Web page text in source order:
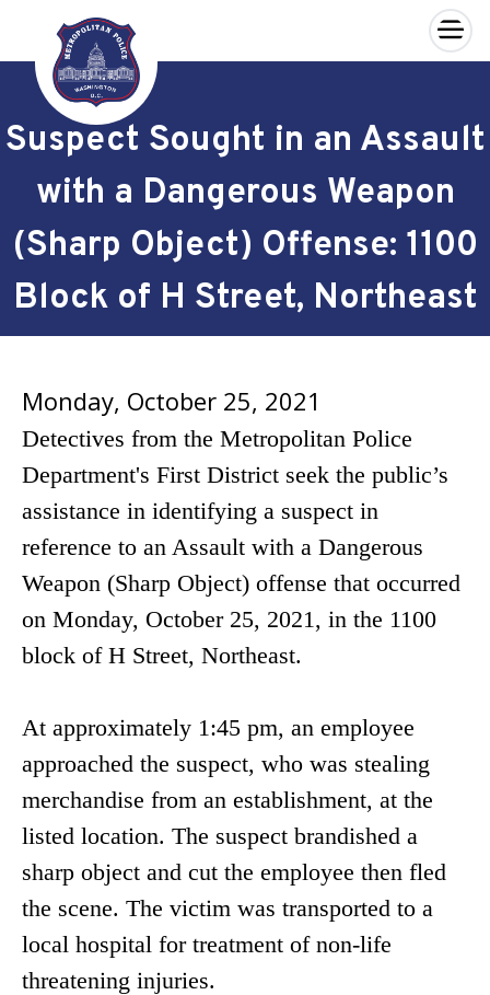
Skip to main content
×
Suspect Sought in an Assault
with a Dangerous Weapon
(Sharp Object) Offense: 1100
Block of H Street, Northeast
Monday, October 25, 2021
Detectives from the Metropolitan Police
Department's First District seek the public’s
assistance in identifying a suspect in
reference to an Assault with a Dangerous
Weapon (Sharp Object) offense that occurred
on Monday, October 25, 2021, in the 1100
block of H Street, Northeast.
At approximately 1:45 pm, an employee
approached the suspect, who was stealing
merchandise from an establishment, at the
listed location. The suspect brandished a
sharp object and cut the employee then fled
the scene. The victim was transported to a
local hospital for treatment of non-life
threatening injuries.